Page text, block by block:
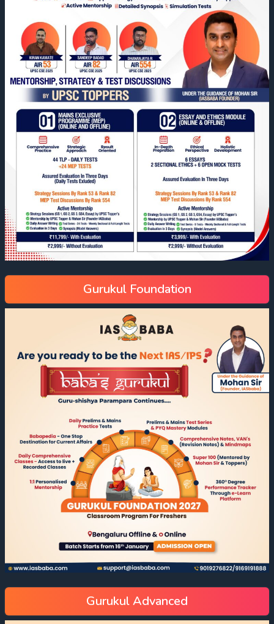
Gurukul Foundation
Gurukul Advanced